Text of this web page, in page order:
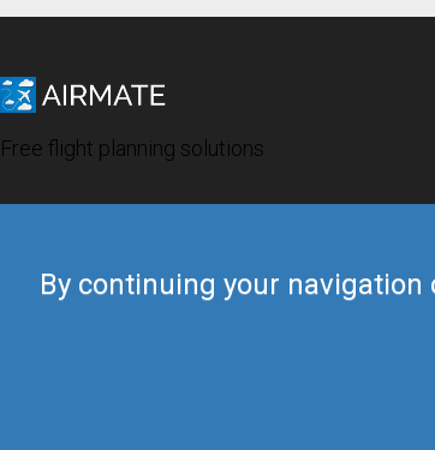
By continuing your
Free flight planning solutions